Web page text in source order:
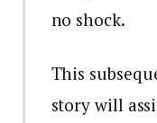
no shock.
This
story will